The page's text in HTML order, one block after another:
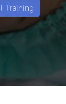
Training